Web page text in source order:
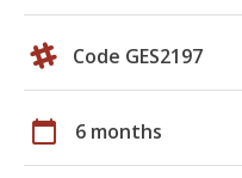
Code GES2197
calendar_today 6 months